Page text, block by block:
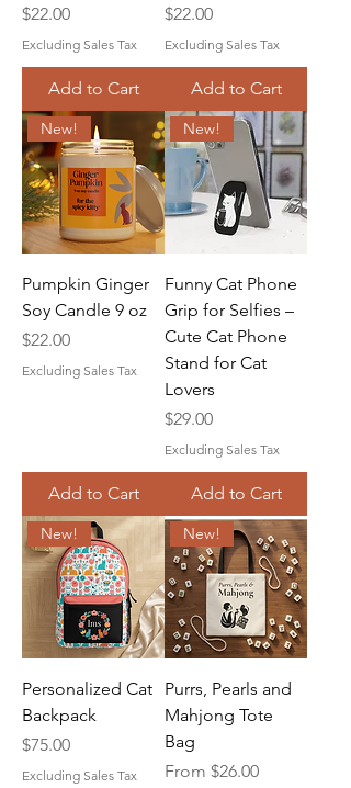
Price
$22.00
Excluding Sales Tax
Add to Cart
Price
$22.00
Excluding Sales Tax
Add to Cart
New!
Pumpkin Ginger
Soy Candle 9 oz
Price
$22.00
Excluding Sales Tax
Add to Cart
New!
Funny Cat Phone
Grip for Selfies –
Cute Cat Phone
Stand for Cat
Lovers
Price
$29.00
Excluding Sales Tax
Add to Cart
New!
Personalized Cat
Backpack
Price
$75.00
Excluding Sales Tax
New!
Purrs, Pearls and
Mahjong Tote
Bag
From $26.00
Sale Price